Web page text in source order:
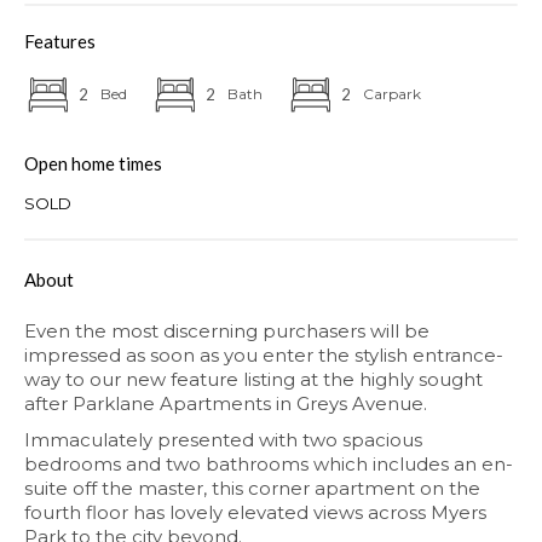
Features
2 Bed 2 Bath 2 Carpark
Open home times
SOLD
About
Even the most discerning purchasers will be
impressed as soon as you enter the stylish entrance-
way to our new feature listing at the highly sought
after Parklane Apartments in Greys Avenue.
Immaculately presented with two spacious
bedrooms and two bathrooms which includes an en-
suite off the master, this corner apartment on the
fourth floor has lovely elevated views across Myers
Park to the city beyond.